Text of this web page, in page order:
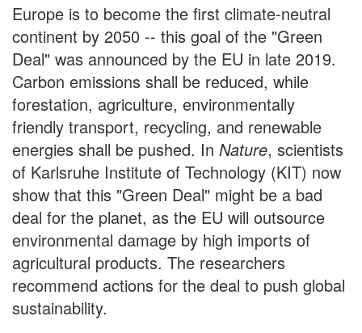
Europe is to become the first climate-neutral
continent by 2050 -- this goal of the "Green
Deal" was announced by the EU in late 2019.
Carbon emissions shall be reduced, while
forestation, agriculture, environmentally
friendly transport, recycling, and renewable
energies shall be pushed. In Nature, scientists
of Karlsruhe Institute of Technology (KIT) now
show that this "Green Deal" might be a bad
deal for the planet, as the EU will outsource
environmental damage by high imports of
agricultural products. The researchers
recommend actions for the deal to push global
sustainability.